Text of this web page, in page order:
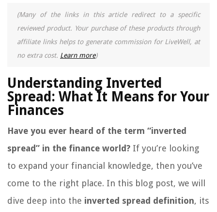
(Many of the links in this article redirect to a specific
reviewed product. Your purchase of these products through
affiliate links helps to generate commission for LiveWell, at
no extra cost. Learn more)
Understanding Inverted
Spread: What It Means for Your
Finances
Have you ever heard of the term “inverted
spread” in the finance world? If you’re looking
to expand your financial knowledge, then you’ve
come to the right place. In this blog post, we will
dive deep into the inverted spread definition, its